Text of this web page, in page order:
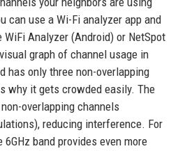
can use a Wi-Fi analyzer app and
Analyzer (Android) or NetSpot
graph of channel usage in
has only three non-overlapping
why it gets crowded easily. The
overlapping channels
reducing interference. For
band provides even more